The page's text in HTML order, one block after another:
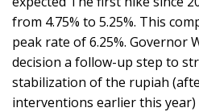
from 4.75% to 5.25%. This
peak rate of 6.25%. Governor
decision a follow-up step to
stabilization of the rupiah
interventions earlier this